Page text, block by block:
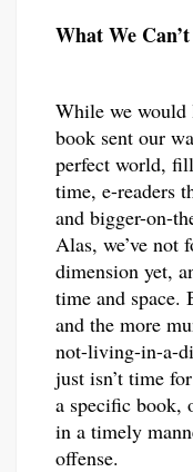
What We
While we would
book sent our
perfect world,
time, e-readers
and bigger-on-
Alas, we’ve not
dimension yet,
time and space.
and the more
not-living-in-a-
just isn’t time
a specific book,
in a timely
offense.